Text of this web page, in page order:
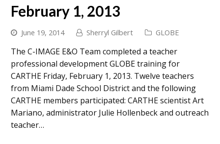
February 1, 2013
June 19, 2014 Sherryl Gilbert GLOBE
The C-IMAGE E&O Team completed a teacher
professional development GLOBE training for
CARTHE Friday, February 1, 2013. Twelve teachers
from Miami Dade School District and the following
CARTHE members participated: CARTHE scientist Art
Mariano, administrator Julie Hollenbeck and outreach
teacher…